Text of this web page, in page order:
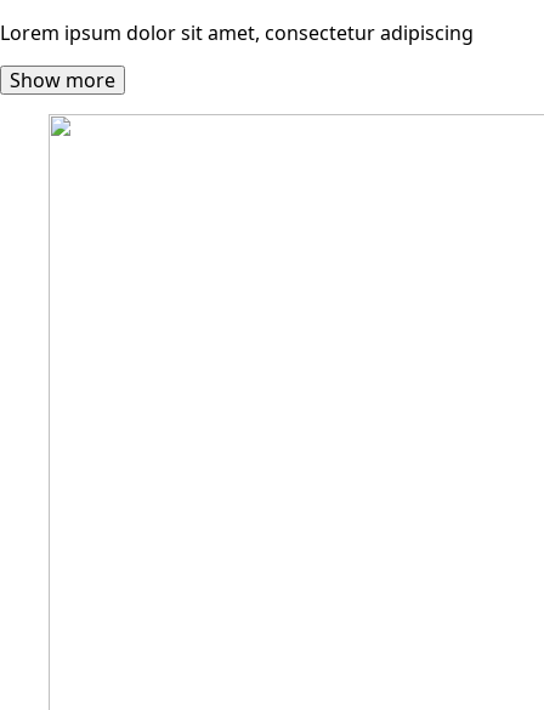
Lorem ipsum dolor sit amet, consectetur adipiscing
Show more